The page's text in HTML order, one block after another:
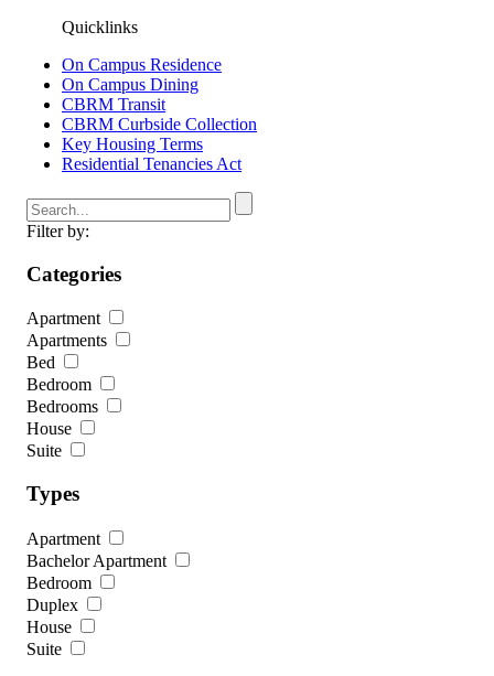
Quicklinks
On Campus Residence
On Campus Dining
CBRM Transit
CBRM Curbside Collection
Key Housing Terms
Residential Tenancies Act
Filter by:
Categories
Apartment
Apartments
Bed
Bedroom
Bedrooms
House
Suite
Types
Apartment
Bachelor Apartment
Bedroom
Duplex
House
Suite